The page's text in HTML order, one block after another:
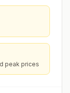
peak prices